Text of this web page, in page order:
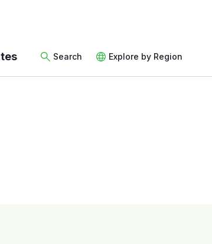
Search Explore by Region